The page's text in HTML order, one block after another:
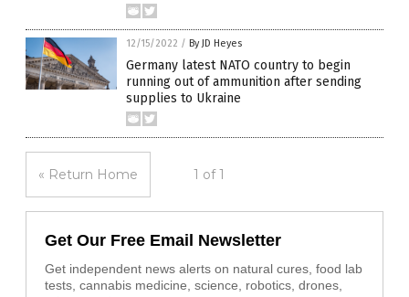
12/15/2022 / By JD Heyes
Germany latest NATO country to begin
running out of ammunition after sending
supplies to Ukraine
« Return Home 1 of 1
Get Our Free Email Newsletter
Get independent news alerts on natural cures, food lab
tests, cannabis medicine, science, robotics, drones,